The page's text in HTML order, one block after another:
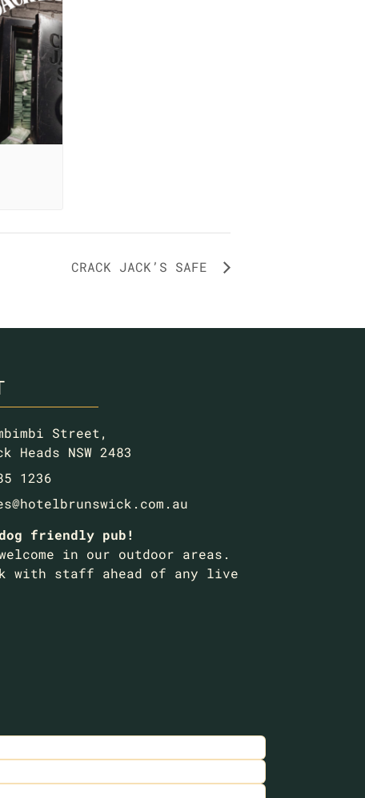
CRACK JACK’S SAFE
Street,
Heads NSW 2483
1236
friendly pub!
in our outdoor areas.
with staff ahead of any live